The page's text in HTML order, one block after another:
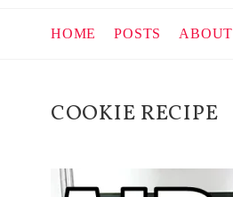
HOME POSTS ABOUT
COOKIE RECIPE